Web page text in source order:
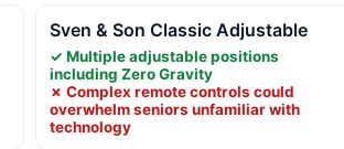
Sven & Son Classic Adjustable
✓ Multiple adjustable positions
including Zero Gravity
✗ Complex remote controls could
overwhelm seniors unfamiliar with
technology